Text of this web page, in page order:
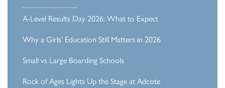
A-Level Results Day 2026: What to Expect
Why a Girls’ Education Still Matters in 2026
Small vs Large Boarding Schools
Rock of Ages Lights Up the Stage at Adcote